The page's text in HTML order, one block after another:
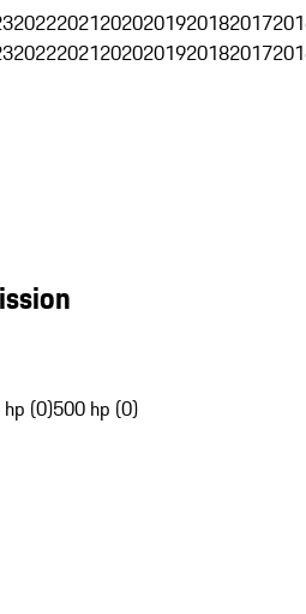
202220212020201920182017
202220212020201920182017
(0)500 hp (0)